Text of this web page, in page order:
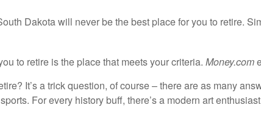
Dakota will never be the best place for you to retire.
to retire is the place that meets your criteria. Money.com
It’s a trick question, of course – there are as many
For every history buff, there’s a modern art